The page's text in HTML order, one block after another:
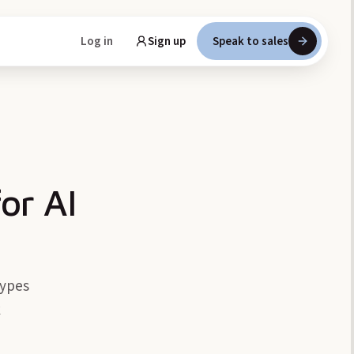
Log in Sign up Speak to sales
AI